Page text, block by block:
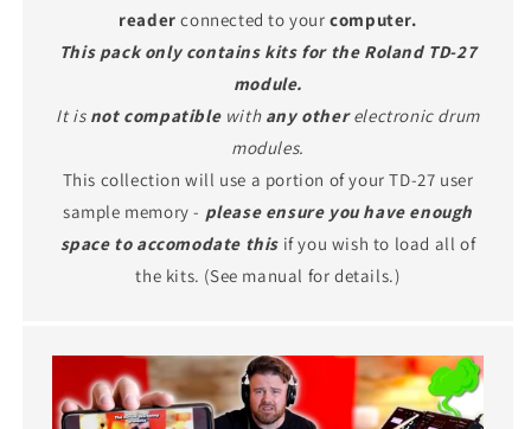
readerconnected to yourcomputer.
This pack only contains kits for the Roland TD-27
module.
It is not compatiblewith any otherelectronic drum
modules.
This collection will use a portion of your TD-27 user
sample memory - please ensure you have enough
space to accomodate this if you wish to load all of
the kits. (See manual for details.)